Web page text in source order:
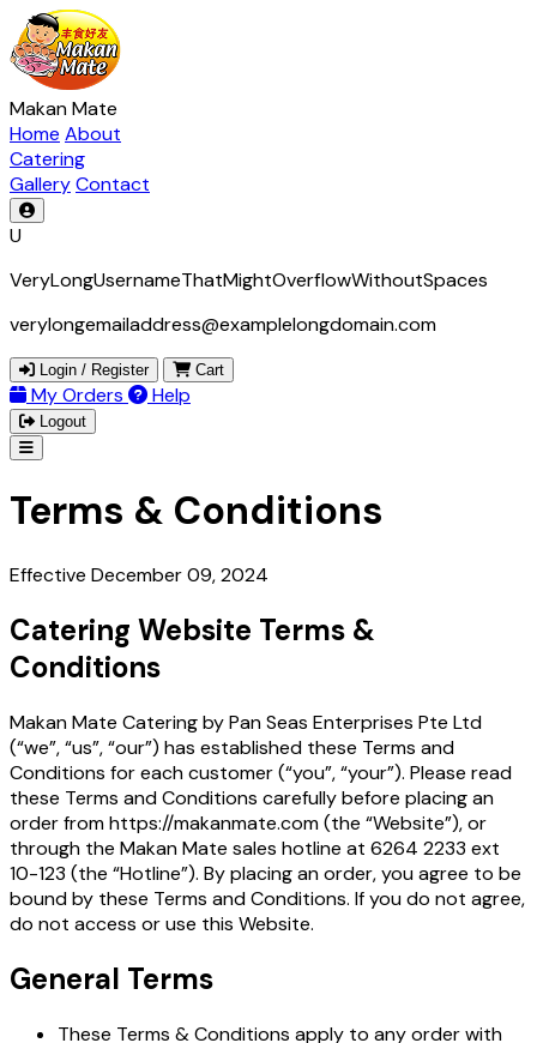
Makan Mate
Home About
Catering
GalleryContact
U
VeryLongUsernameThatMightOverflowWithoutSpaces
verylongemailaddress@examplelongdomain.com
Login / Register Cart
My Orders Help
Logout
Terms & Conditions
Effective December 09, 2024
Catering Website Terms &
Conditions
Makan Mate Catering by Pan Seas Enterprises Pte Ltd
(“we”, “us”, “our”) has established these Terms and
Conditions for each customer (“you”, “your”). Please read
these Terms and Conditions carefully before placing an
order from https://makanmate.com (the “Website”), or
through the Makan Mate sales hotline at 6264 2233 ext
10-123 (the “Hotline”). By placing an order, you agree to be
bound by these Terms and Conditions. If you do not agree,
do not access or use this Website.
General Terms
These Terms & Conditions apply to any order with